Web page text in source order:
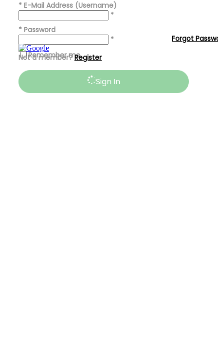
* E-Mail Address (Username)
*
* Password
*
Remember me
Sign In
Forgot
Not a member?Register